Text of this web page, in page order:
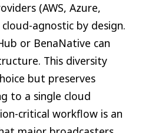
(AWS, Azure,
cloud-agnostic by design.
or BenaNative can
This diversity
but preserves
to a single cloud
critical workflow is an